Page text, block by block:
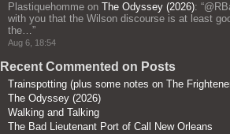
Plastiquehomme on The Odyssey (2026): “
with you that the Wilson discourse is at least
the…”
Aug 6, 18:54
Recent Commented on Posts
Trainspotting (plus some notes on The
The Odyssey (2026)
Walking and Talking
The Bad Lieutenant Port of Call New Orleans